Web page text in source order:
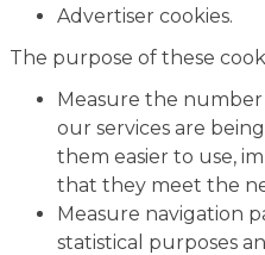
Advertiser cookies.
The purpose of these
Measure the
our services are
them easier to use,
that they meet the
Measure navigation
statistical purposes